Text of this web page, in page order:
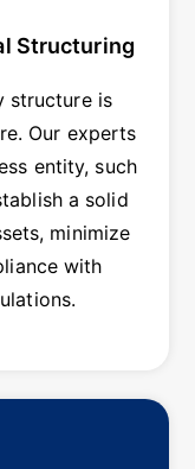
Structuring
structure is
Our experts
entity, such
a solid
minimize
with